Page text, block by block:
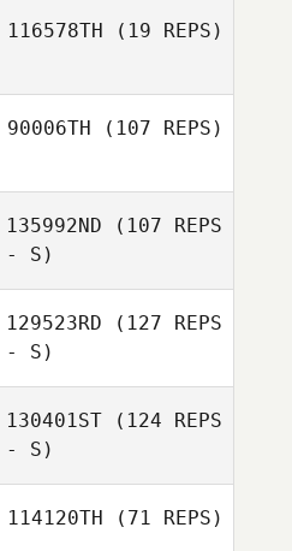
116578TH (19 REPS)
90006TH (107 REPS)
135992ND (107 REPS
- S)
129523RD (127 REPS
- S)
130401ST (124 REPS
- S)
114120TH (71 REPS)